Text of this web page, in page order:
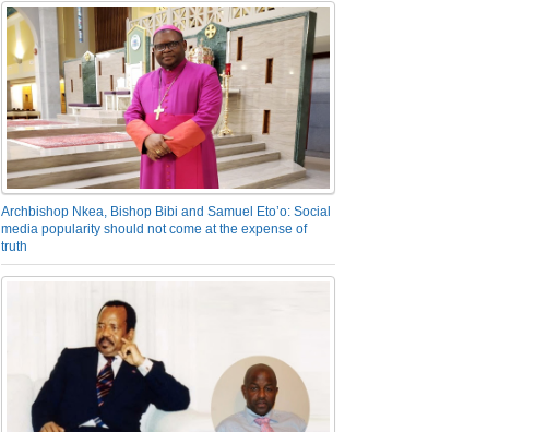
Archbishop Nkea, Bishop Bibi and Samuel Eto’o: Social
media popularity should not come at the expense of
truth